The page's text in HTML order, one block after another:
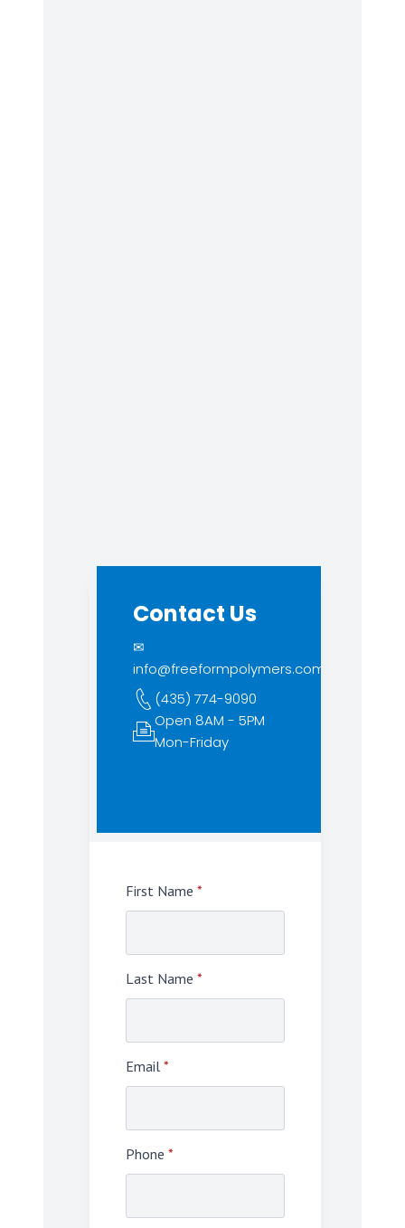
Contact Us
✉
info@freeformpolymers.com
(435) 774-9090
Open 8AM - 5PM
Mon-Friday
First Name *
Last Name *
Email *
Phone *